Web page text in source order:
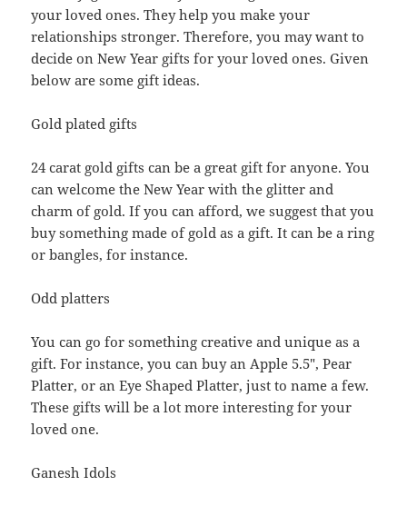
your loved ones. They help you make your
relationships stronger. Therefore, you may want to
decide on New Year gifts for your loved ones. Given
below are some gift ideas.
Gold plated gifts
24 carat gold gifts can be a great gift for anyone. You
can welcome the New Year with the glitter and
charm of gold. If you can afford, we suggest that you
buy something made of gold as a gift. It can be a ring
or bangles, for instance.
Odd platters
You can go for something creative and unique as a
gift. For instance, you can buy an Apple 5.5″, Pear
Platter, or an Eye Shaped Platter, just to name a few.
These gifts will be a lot more interesting for your
loved one.
Ganesh Idols